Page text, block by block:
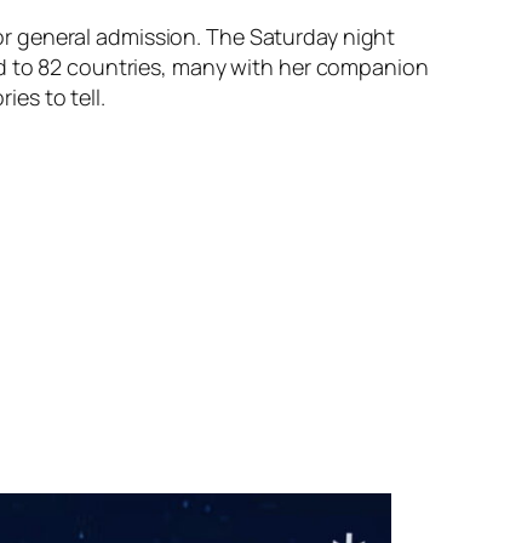
general admission. The Saturday night
to 82 countries, many with her companion
to tell.